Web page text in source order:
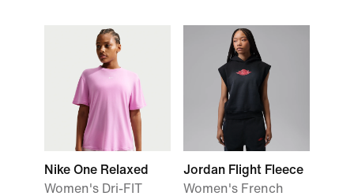
Nike One Relaxed
Women's Dri-FIT
Jordan Flight Fleece
Women's French